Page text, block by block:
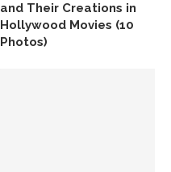
and Their Creations in
Hollywood Movies (10
Photos)